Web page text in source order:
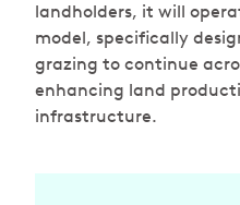
landholders, it will
model, specifically
grazing to continue
enhancing land
infrastructure.